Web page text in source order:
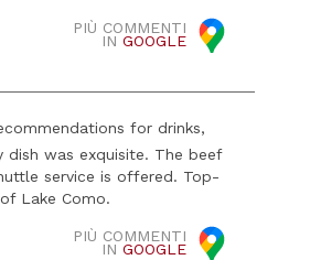
PIÙ COMMENTI
INGOOGLE
for drinks,
dish was exquisite. The beef
service is offered. Top-
Lake Como.
PIÙ COMMENTI
INGOOGLE